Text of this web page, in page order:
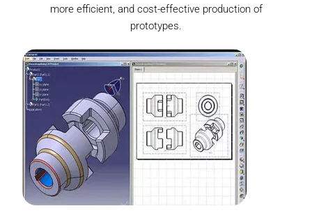
more efficient, and cost-effective production of
prototypes.